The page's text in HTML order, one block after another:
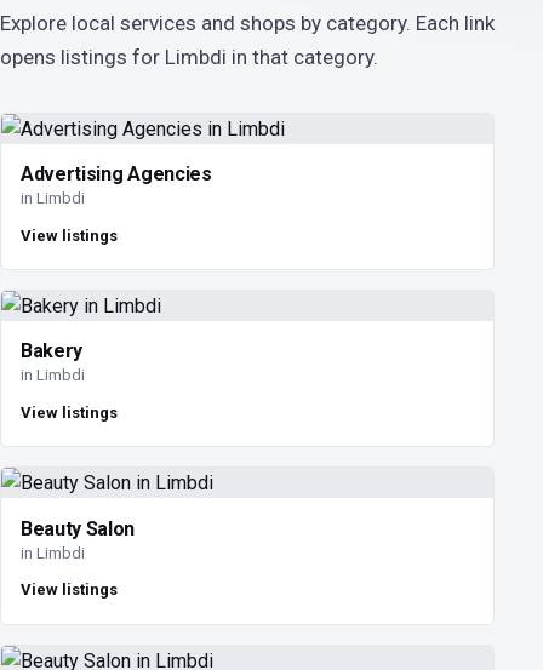
Explore local services and shops by category. Each link
opens listings for Limbdi in that category.
Advertising Agencies
in Limbdi
View listings
Bakery
in Limbdi
View listings
Beauty Salon
in Limbdi
View listings